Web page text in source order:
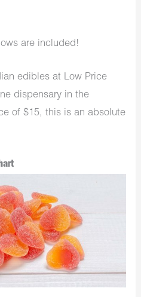
are included!
edibles at Low Price
dispensary in the
of $15, this is an absolute